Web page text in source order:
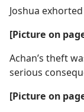
Joshua
[Picture on
Achan’s theft
serious
[Picture on